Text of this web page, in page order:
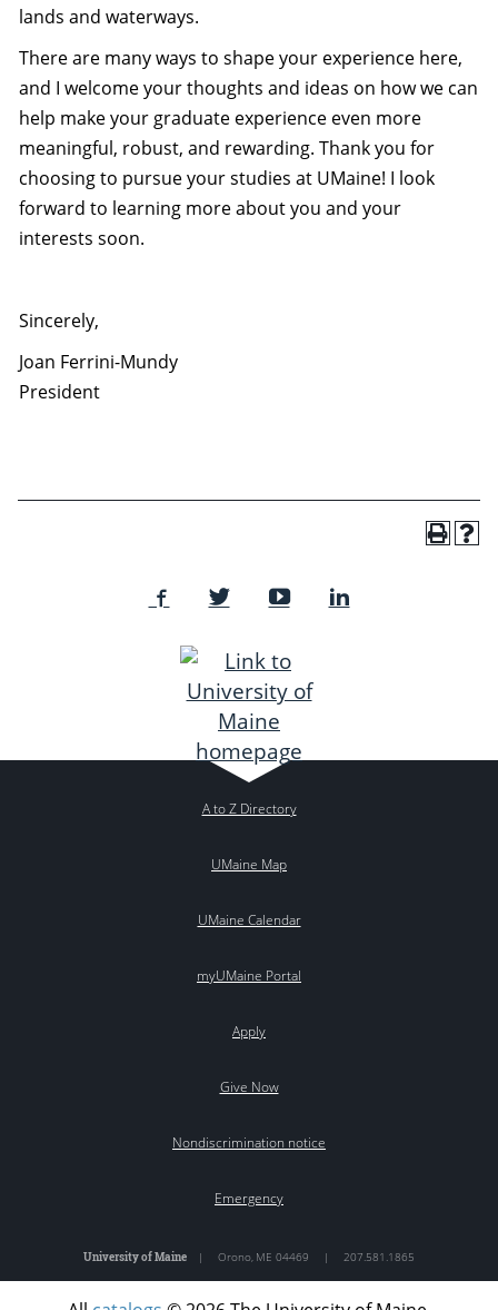
lands and waterways.
There are many ways to shape your experience here,
and I welcome your thoughts and ideas on how we can
help make your graduate experience even more
meaningful, robust, and rewarding. Thank you for
choosing to pursue your studies at UMaine! I look
forward to learning more about you and your
interests soon.
Sincerely,
Joan Ferrini-Mundy
President
A to Z Directory
UMaine Map
UMaine Calendar
myUMaine Portal
Apply
Give Now
Nondiscrimination notice
Emergency
University of Maine | Orono, ME 04469 | 207.581.1865